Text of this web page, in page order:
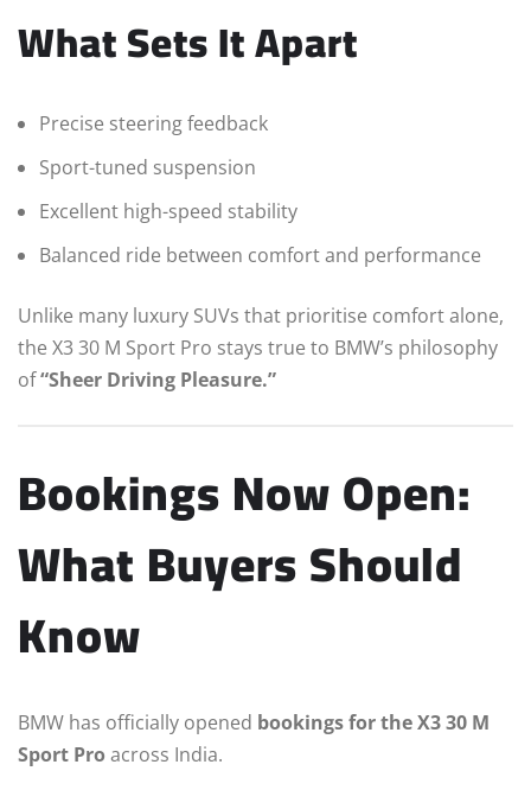
What Sets It Apart
Precise steering feedback
Sport-tuned suspension
Excellent high-speed stability
Balanced ride between comfort and performance
Unlike many luxury SUVs that prioritise comfort alone,
the X3 30 M Sport Pro stays true to BMW’s philosophy
of“Sheer Driving Pleasure.”
Bookings Now Open:
What Buyers Should
Know
BMW has officially opened bookings for the X3 30 M
Sport Pro across India.